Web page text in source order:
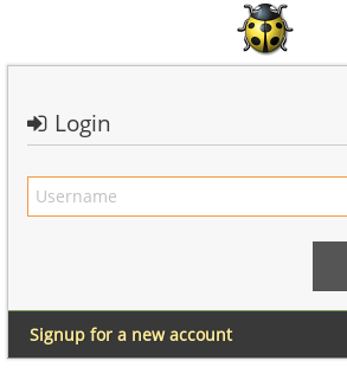
Login
Signup for a new account